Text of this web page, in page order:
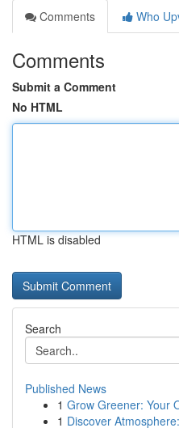
Comments
Who
Comments
Submit a Comment
No HTML
HTML is disabled
Search
Published News
1 Grow Greener: Your
1 Discover